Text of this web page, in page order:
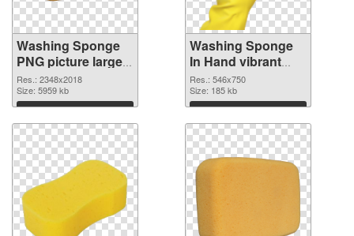
Washing Sponge
PNG picture large
resolution
2348x2018 PNG
picture
Res.: 2348x2018
Size: 5959 kb
Download
Washing Sponge
In Hand vibrant
PNG with
transparent
background PNG
cutout
Res.: 546x750
Size: 185 kb
Download